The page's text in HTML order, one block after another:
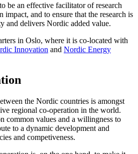
be an effective facilitator of research
impact, and to ensure that the research is
and delivers Nordic added value.
in Oslo, where it is co-located with
Innovation and Nordic Energy
the Nordic countries is amongst
regional co-operation in the world.
common values and a willingness to
to a dynamic development and
and competiveness.